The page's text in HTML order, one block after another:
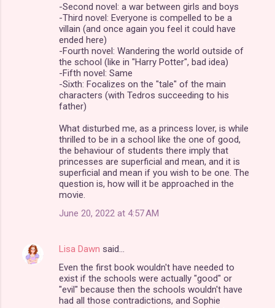
-Second novel: a war between girls and boys
-Third novel: Everyone is compelled to be a
villain (and once again you feel it could have
ended here)
-Fourth novel: Wandering the world outside of
the school (like in "Harry Potter", bad idea)
-Fifth novel: Same
-Sixth: Focalizes on the "tale" of the main
characters (with Tedros succeeding to his
father)
What disturbed me, as a princess lover, is while
thrilled to be in a school like the one of good,
the behaviour of students there imply that
princesses are superficial and mean, and it is
superficial and mean if you wish to be one. The
question is, how will it be approached in the
movie.
June 20, 2022 at 4:57 AM
Lisa Dawn said…
Even the first book wouldn't have needed to
exist if the schools were actually "good" or
"evil" because then the schools wouldn't have
had all those contradictions, and Sophie